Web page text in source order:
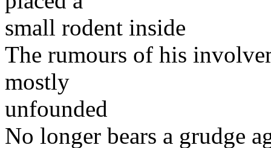
small rodent inside
The rumours of his
mostly
unfounded
No longer bears a grudge